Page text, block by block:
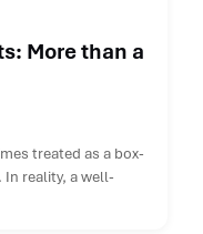
More than a
treated as a box-
reality, a well-